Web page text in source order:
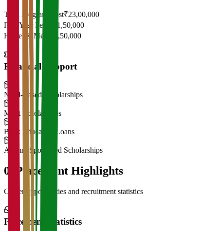
Total Program Cost₹23,00,000
First Year Fees
₹11,50,000
Hostel & Mess
₹2,50,000
Financial Support
Need-Based Scholarships
Merit Scholarships
Bank Education Loans
Alumni Sponsored Scholarships
06 Placement Highlights
Career opportunities and recruitment statistics
Placement Statistics